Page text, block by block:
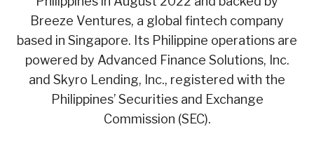
Breeze Ventures, a global fintech company
based in Singapore. Its Philippine operations are
powered by Advanced Finance Solutions, Inc.
and Skyro Lending, Inc., registered with the
Philippines’ Securities and Exchange
Commission (SEC).